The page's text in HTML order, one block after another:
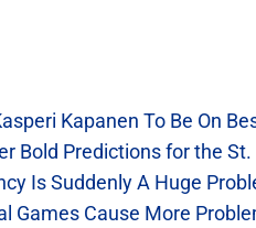
Kapanen To Be On
Bold Predictions for the
Is Suddenly A Huge
Games Cause More